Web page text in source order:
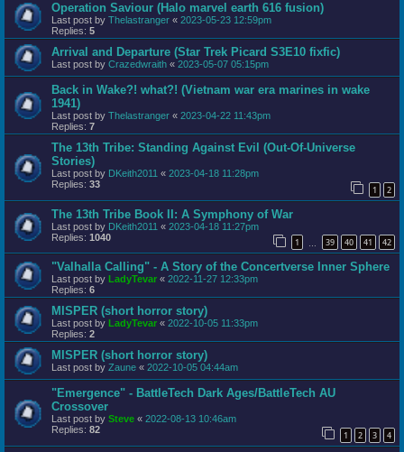
Operation Saviour (Halo marvel earth 616 fusion)
Last post by Thelastranger « 2023-05-23 12:59pm
Replies: 5
Arrival and Departure (Star Trek Picard S3E10 fixfic)
Last post by Crazedwraith « 2023-05-07 05:15pm
Back in Wake?! what?! (Vietnam war era marines in wake
1941)
Last post by Thelastranger « 2023-04-22 11:43pm
Replies: 7
The 13th Tribe: Standing Against Evil (Out-Of-Universe
Stories)
Last post by DKeith2011 « 2023-04-18 11:28pm
Replies: 33 1 2
The 13th Tribe Book II: A Symphony of War
Last post by DKeith2011 « 2023-04-18 11:27pm
Replies: 1040 1 39 40 41 42
"Valhalla Calling" - A Story of the Concertverse Inner Sphere
Last post by LadyTevar « 2022-11-27 12:33pm
Replies: 6
MISPER (short horror story)
Last post by LadyTevar « 2022-10-05 11:33pm
Replies: 2
MISPER (short horror story)
Last post by Zaune « 2022-10-05 04:44am
"Emergence" - BattleTech Dark Ages/BattleTech AU
Crossover
Last post by Steve « 2022-08-13 10:46am
Replies: 82 1 2 3 4